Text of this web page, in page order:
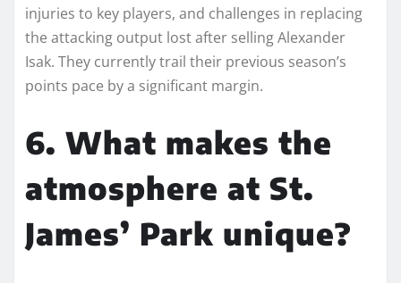
injuries to key players, and challenges in replacing
the attacking output lost after selling Alexander
Isak. They currently trail their previous season’s
points pace by a significant margin.
6. What makes the
atmosphere at St.
James’ Park unique?